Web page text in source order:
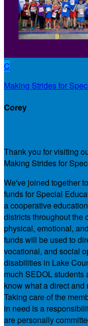
C
Making Strides for
Corey
Thank you for visiting
Making Strides for
We've joined together
funds for Special
a cooperative
districts throughout the
physical, emotional,
funds will be used to
vocational, and social
disabilities in Lake
much SEDOL
know what a direct
Taking care of the
in need is a
are personally